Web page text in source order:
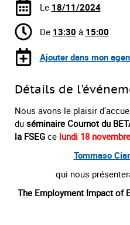
Le 18/11/2024
De 13:30 à 15:00
Ajouter dans mon
Détails de
Nous avons le plaisir
du séminaire Cournot du
la FSEG ce lundi 18
Tommaso
qui nous
The Employment Impact of